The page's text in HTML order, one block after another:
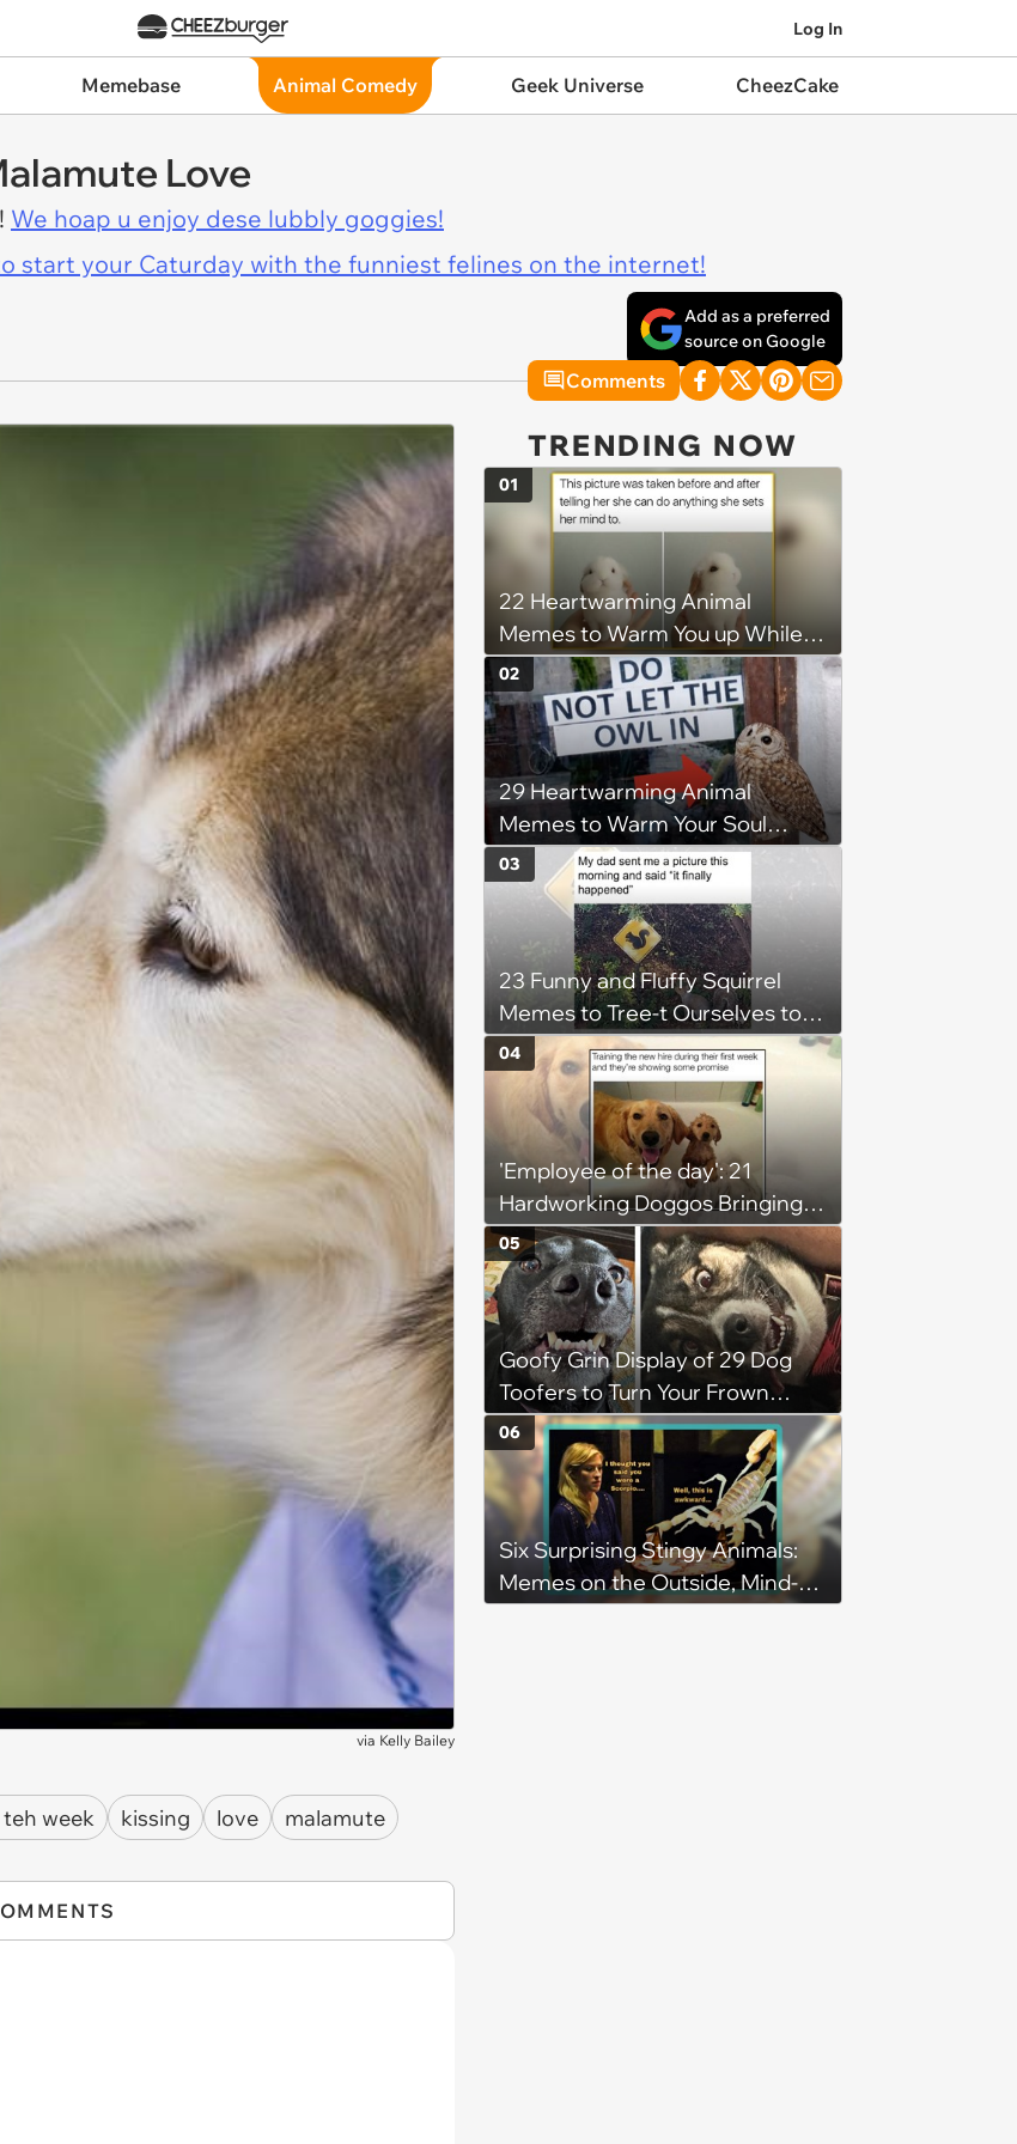
Log In
Memebase Animal Comedy Geek Universe CheezCake
Love
We hoap u enjoy dese lubbly goggies!
start your Caturday with the funniest felines on the internet!
Add as a preferred
source on Google
Comments
via Kelly Bailey
week kissing love malamute
TRENDING NOW
22 Heartwarming Animal
Memes to Warm You up While
You’re Trapped in an AC Icebox
01
29 Heartwarming Animal
Memes to Warm Your Soul
When it’s Frozen from AC
(August 4, 2026)
02
23 Funny and Fluffy Squirrel
Memes to Tree-t Ourselves to
Some Cuteness
03
'Employee of the day': 21
Hardworking Doggos Bringing
the Motivation You Need This
Monday
04
Goofy Grin Display of 29 Dog
Toofers to Turn Your Frown
Fluffside Down
05
Six Surprising Stingy Animals:
Memes on the Outside, Mind-
06